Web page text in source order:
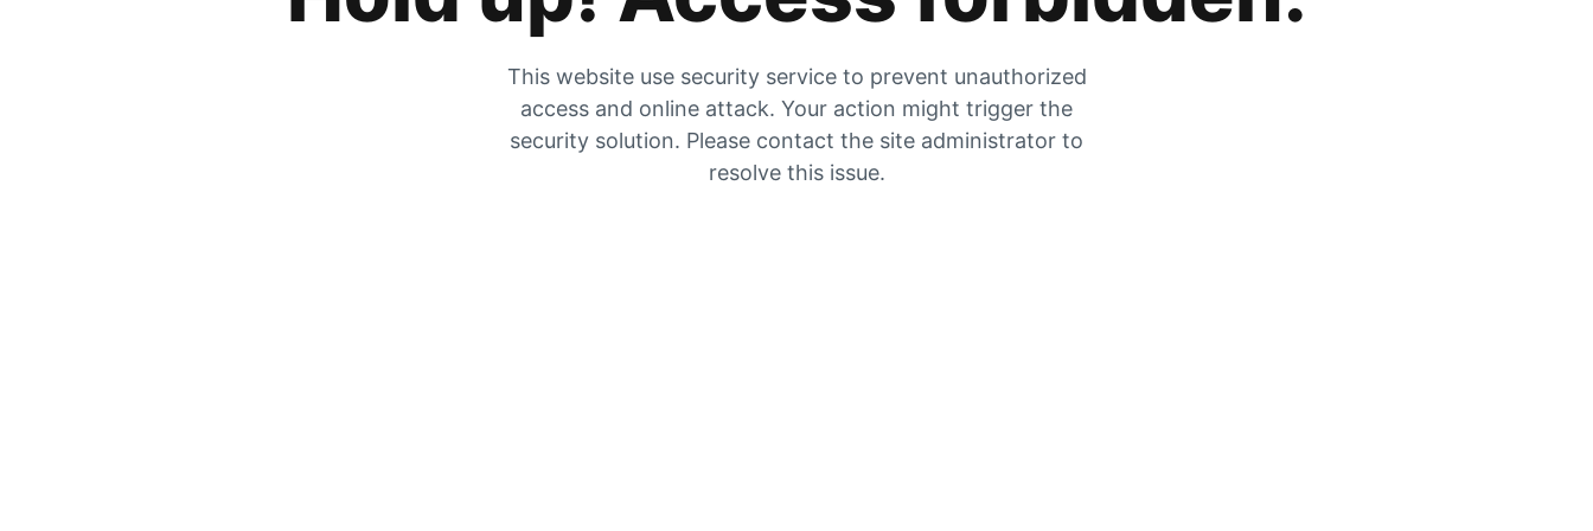
This website use security service to prevent unauthorized
access and online attack. Your action might trigger the
security solution. Please contact the site administrator to
resolve this issue.